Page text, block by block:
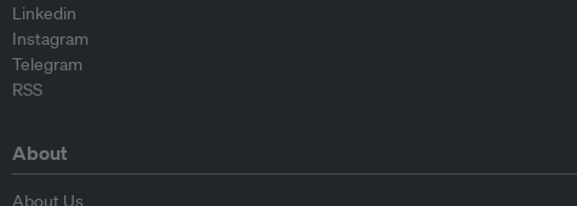
Linkedin
Instagram
Telegram
RSS
About
About Us